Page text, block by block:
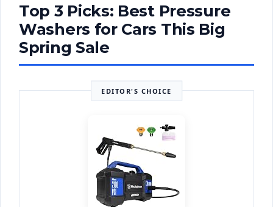
Top 3 Picks: Best Pressure
Washers for Cars This Big
Spring Sale
EDITOR'S CHOICE